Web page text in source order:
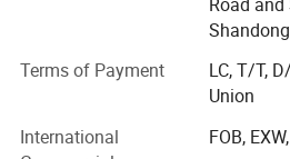
2. Instead of natural marble, but
the natural marble, and price is
natural marble.
3. 100% water-resistant, fungus-
♦ Environmentally friendly nearly
♦ Widely application suitable for
♦ Convenient to be cut, saw,
Terms of Payment
LC, T/T,
Union
International
FOB,